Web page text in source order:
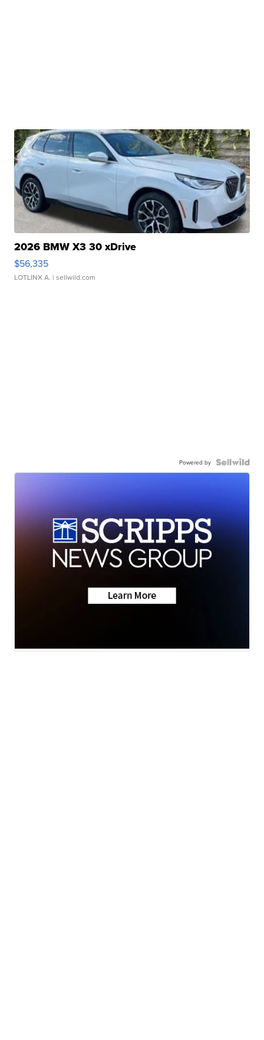
2026 BMW X3 30 xDrive
$56,335
LOTLINX A. | sellwild.com
Powered by